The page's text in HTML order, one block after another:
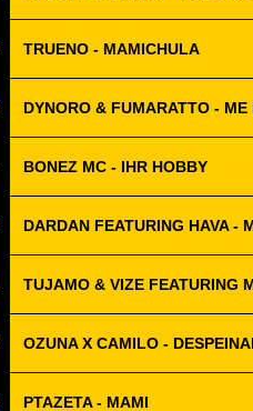
TRUENO - MAMICHULA
DYNORO & FUMARATTO - ME
BONEZ MC - IHR HOBBY
DARDAN FEATURING HAVA -
TUJAMO & VIZE FEATURING
OZUNA X CAMILO -
PTAZETA - MAMI